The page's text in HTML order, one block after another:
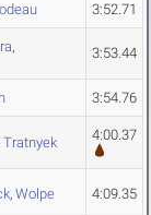
3:52.71
,
3:53.44
3:54.76
Tratnyek 4:00.37
, Wolpe 4:09.35